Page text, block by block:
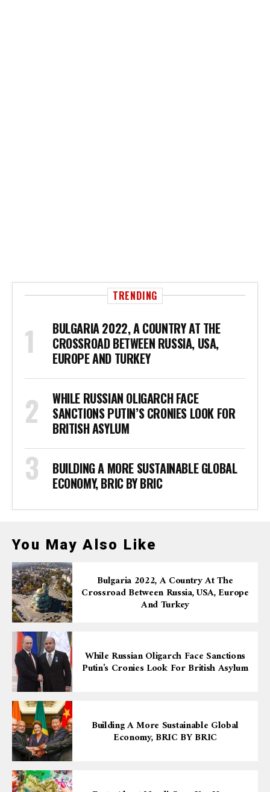
TRENDING
BULGARIA 2022, A COUNTRY AT THE
CROSSROAD BETWEEN RUSSIA, USA,
EUROPE AND TURKEY
WHILE RUSSIAN OLIGARCH FACE
SANCTIONS PUTIN’S CRONIES LOOK FOR
BRITISH ASYLUM
BUILDING A MORE SUSTAINABLE GLOBAL
ECONOMY, BRIC BY BRIC
You May Also Like
Bulgaria 2022, A Country At The
Crossroad Between Russia, USA, Europe
And Turkey
While Russian Oligarch Face Sanctions
Putin’s Cronies Look For British Asylum
Building A More Sustainable Global
Economy, BRIC BY BRIC